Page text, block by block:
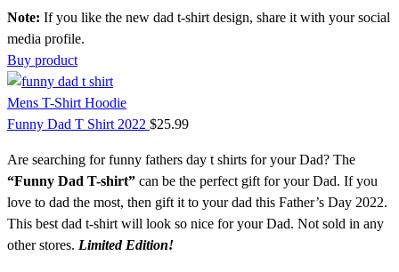
Note: If you like the new dad t-shirt design, share it with your social
media profile.
Buy product
Mens T-Shirt Hoodie
Funny Dad T Shirt 2022 $25.99
Are searching for funny fathers day t shirts for your Dad? The
“Funny Dad T-shirt” can be the perfect gift for your Dad. If you
love to dad the most, then gift it to your dad this Father’s Day 2022.
This best dad t-shirt will look so nice for your Dad. Not sold in any
other stores. Limited Edition!